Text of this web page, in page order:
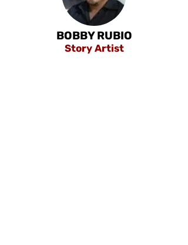
BOBBY RUBIO
Story Artist